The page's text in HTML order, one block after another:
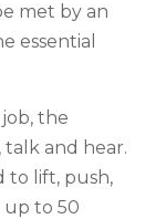
met by an
essential
the
talk and hear.
to lift, push,
to 50